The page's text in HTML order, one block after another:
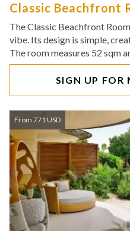
Classic Beachfront
The Classic Beachfront
vibe. Its design is simple,
The room measures 52 sqm
SIGN UP FOR
From 771 USD